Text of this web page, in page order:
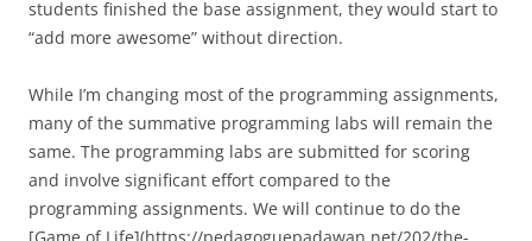
students finished the base assignment, they would start to
“add more awesome” without direction.
While I’m changing most of the programming assignments,
many of the summative programming labs will remain the
same. The programming labs are submitted for scoring
and involve significant effort compared to the
programming assignments. We will continue to do the